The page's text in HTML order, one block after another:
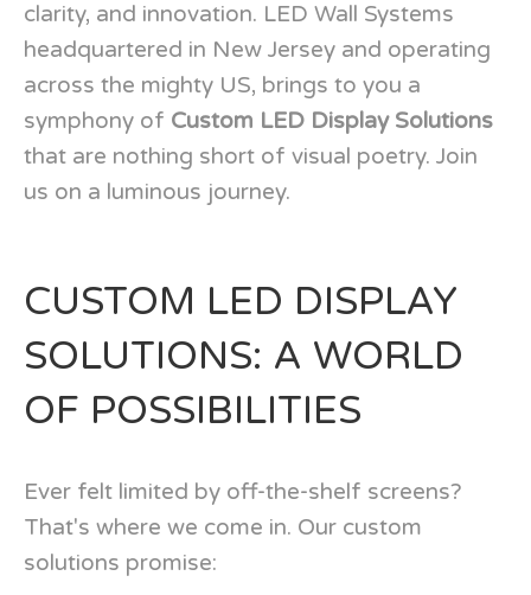
clarity, and innovation. LED Wall Systems
headquartered in New Jersey and operating
across the mighty US, brings to you a
symphony of Custom LED Display Solutions
that are nothing short of visual poetry. Join
us on a luminous journey.
CUSTOM LED DISPLAY
SOLUTIONS: A WORLD
OF POSSIBILITIES
Ever felt limited by off-the-shelf screens?
That's where we come in. Our custom
solutions promise: